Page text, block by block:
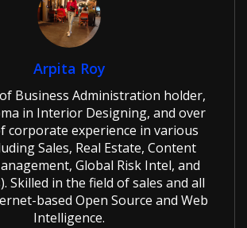
Arpita Roy
Business Administration holder,
in Interior Designing, and over
corporate experience in various
Sales, Real Estate, Content
Global Risk Intel, and
Skilled in the field of sales and all
based Open Source and Web
Intelligence.